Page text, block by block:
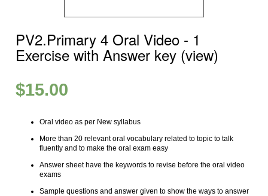
PV2.Primary 4 Oral Video ‐ 1
Exercise with Answer key (view)
$15.00
Oral video as per New syllabus
More than 20 relevant oral vocabulary related to topic to talk
fluently and to make the oral exam easy
Answer sheet have the keywords to revise before the oral video
exams
Sample questions and answer given to show the ways to answer